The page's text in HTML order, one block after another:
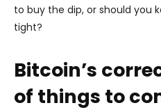
to buy the dip, or should you
tight?
Bitcoin’s
of things to